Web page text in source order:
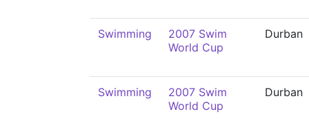
Swimming
2007 Swim
World Cup
Durban
Swimming
2007 Swim
World Cup
Durban